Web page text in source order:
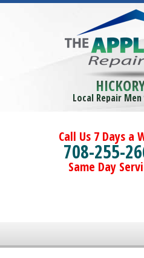
Local Repair
Call Us 7 Days a
708-255-
Same Day